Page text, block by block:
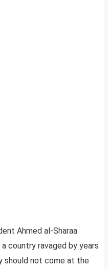
Ahmed al-Sharaa
country ravaged by years
should not come at the